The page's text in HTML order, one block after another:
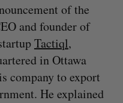
of the
and founder of
Tactiql,
in Ottawa
company to export
He explained